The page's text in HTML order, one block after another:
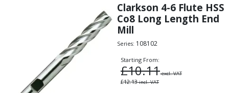
Clarkson 4-6 Flute HSS
Co8 Long Length End
Mill
Series: 108102
Starting From:
£10.11excl. VAT
£12.13incl. VAT